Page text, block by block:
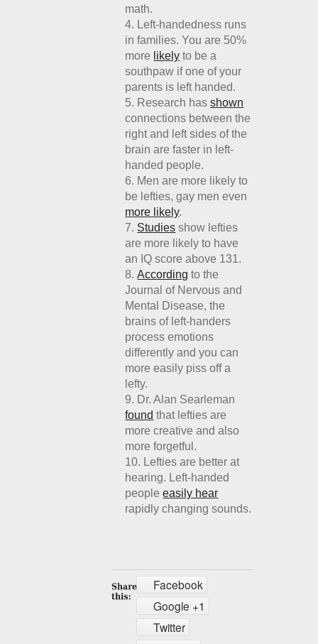
math.
Left-handedness runs
in families. You are 50%
more likely to be a
southpaw if one of your
parents is left handed.
Research hasshown
connections between the
right and left sides of the
brain are faster in left-
handed people.
Men are more likely to
be lefties, gay men even
more likely.
Studies show lefties
are more likely to have
an IQ score above 131.
According to the
Journal of Nervous and
Mental Disease, the
brains of left-handers
process emotions
differently and you can
more easily piss off a
lefty.
Dr. Alan Searleman
found that lefties are
more creative and also
more forgetful.
Lefties are better at
hearing. Left-handed
peopleeasily hear
rapidly changing sounds.
Facebook
Google +1
Twitter